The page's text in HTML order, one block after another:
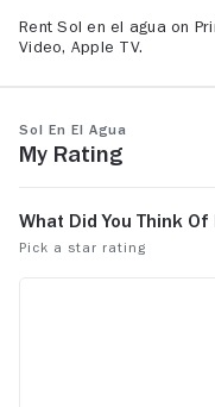
Rent Sol en el agua on
Video, Apple TV.
Sol en el agua
My Rating